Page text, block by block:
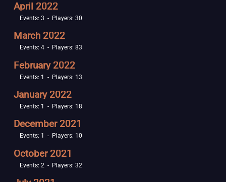
April 2022
Events: 3 - Players: 30
March 2022
Events: 4 - Players: 83
February 2022
Events: 1 - Players: 13
January 2022
Events: 1 - Players: 18
December 2021
Events: 1 - Players: 10
October 2021
Events: 2 - Players: 32